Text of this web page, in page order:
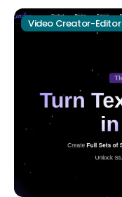
Video Creator-Editor